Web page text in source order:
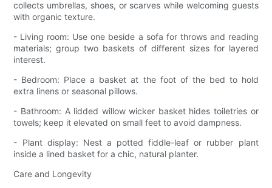
collects umbrellas, shoes, or scarves while welcoming guests
with organic texture.
- Living room: Use one beside a sofa for throws and reading
materials; group two baskets of different sizes for layered
interest.
- Bedroom: Place a basket at the foot of the bed to hold
extra linens or seasonal pillows.
- Bathroom: A lidded willow wicker basket hides toiletries or
towels; keep it elevated on small feet to avoid dampness.
- Plant display: Nest a potted fiddle-leaf or rubber plant
inside a lined basket for a chic, natural planter.
Care and Longevity